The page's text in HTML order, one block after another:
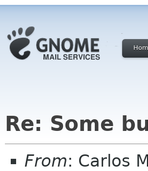
Re: Some
From: Carlos